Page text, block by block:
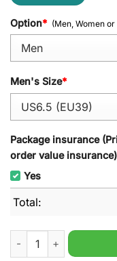
Option* (Men, Women or
Men's Size*
Package insurance
order value insurance)
Yes
Total:
Jason Voorhees Air